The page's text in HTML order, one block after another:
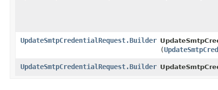
UpdateSmtpCredentialRequest.Builder
(
UpdateSmtpCredentialRequest.Builder